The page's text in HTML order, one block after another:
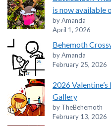
is now available
by Amanda
April 1, 2026
Behemoth
by Amanda
February 25, 2026
2026
Gallery
by TheBehemoth
February 13, 2026